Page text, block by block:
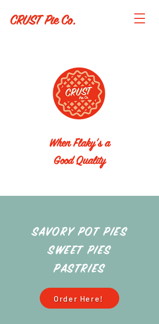
CRUST Pie Co.
When Flaky's a
Good Quality
SAVORY POT PIES
SWEET PIES
PASTRIES
Order Here!